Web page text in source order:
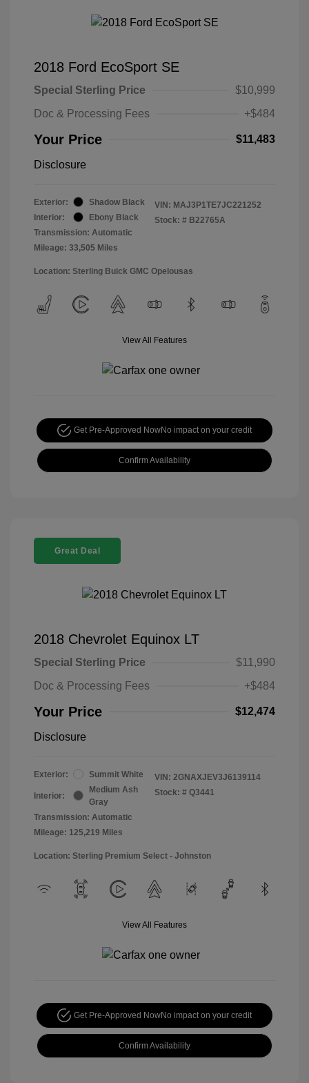
2018 Ford EcoSport SE
Special Sterling Price
$10,999
Doc & Processing Fees
+$484
Your Price $11,483
Disclosure
Exterior:
Shadow Black
Interior:
Ebony Black
Transmission: Automatic
Mileage: 33,505 Miles
VIN: MAJ3P1TE7JC221252
Stock: # B22765A
Location: Sterling Buick GMC Opelousas
View All Features
Get Pre-Approved NowNo impact on your credit
Confirm Availability
Great Deal
2018 Chevrolet Equinox LT
Special Sterling Price
$11,990
Doc & Processing Fees
+$484
Your Price $12,474
Disclosure
Exterior: Summit White
Interior:
Medium Ash
Gray
Transmission: Automatic
Mileage: 125,219 Miles
VIN: 2GNAXJEV3J6139114
Stock: # Q3441
Location: Sterling Premium Select - Johnston
View All Features
Get Pre-Approved NowNo impact on your credit
Confirm Availability